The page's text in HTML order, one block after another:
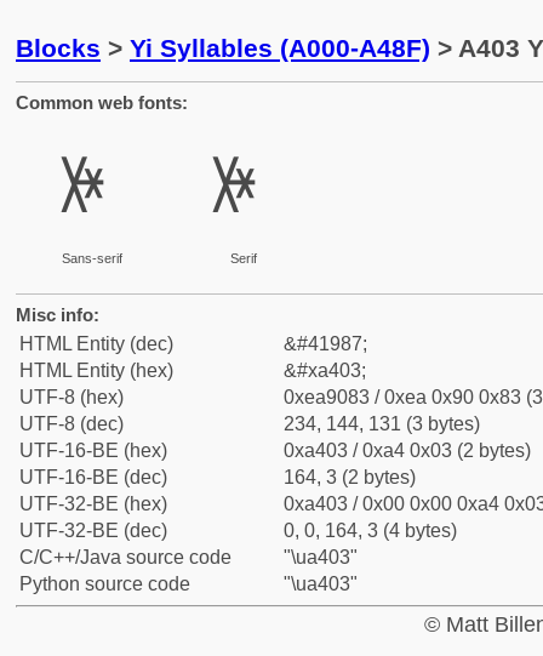
Blocks > Yi Syllables (A000-A48F) > A403
Common web fonts:
ꐃ
Sans-serif
ꐃ
Serif
Misc info:
HTML Entity (dec)
&#41987;
HTML Entity (hex)
&#xa403;
UTF-8 (hex)
0xea9083 / 0xea 0x90 0x83
UTF-8 (dec)
234, 144, 131 (3 bytes)
UTF-16-BE (hex)
0xa403 / 0xa4 0x03 (2 bytes)
UTF-16-BE (dec)
164, 3 (2 bytes)
UTF-32-BE (hex)
0xa403 / 0x00 0x00 0xa4
UTF-32-BE (dec)
0, 0, 164, 3 (4 bytes)
C/C++/Java source code
"\ua403"
Python source code
"\ua403"
© Matt